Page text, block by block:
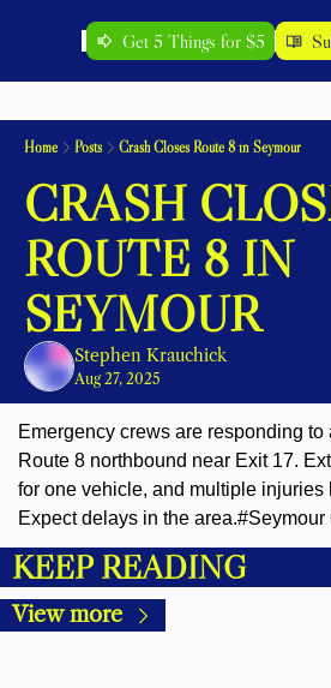
Get 5 Things for $5
Home Posts Crash Closes Route 8 in Seymour
CRASH
ROUTE 8 IN
SEYMOUR
Stephen Krauchick
Aug 27, 2025
Emergency crews are responding to
Route 8 northbound near Exit 17.
for one vehicle, and multiple injuries
Expect delays in the area.#Seymour
KEEP READING
View more